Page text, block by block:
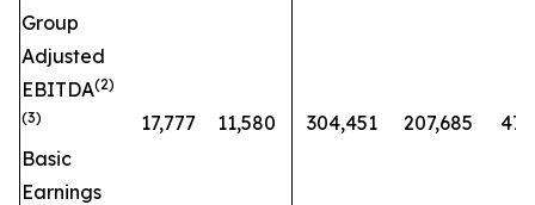
Group
Adjusted
EBITDA(2)
(3)
17,777 11,580 304,451 207,685 47
Basic
Earnings